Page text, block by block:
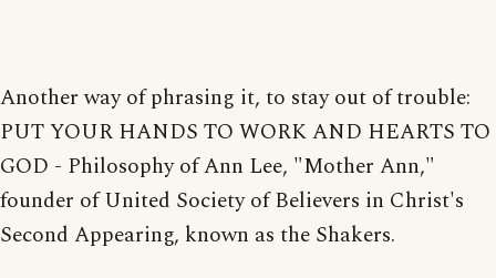
Another way of phrasing it, to stay out of trouble:
PUT YOUR HANDS TO WORK AND HEARTS TO
GOD - Philosophy of Ann Lee, "Mother Ann,"
founder of United Society of Believers in Christ's
Second Appearing, known as the Shakers.